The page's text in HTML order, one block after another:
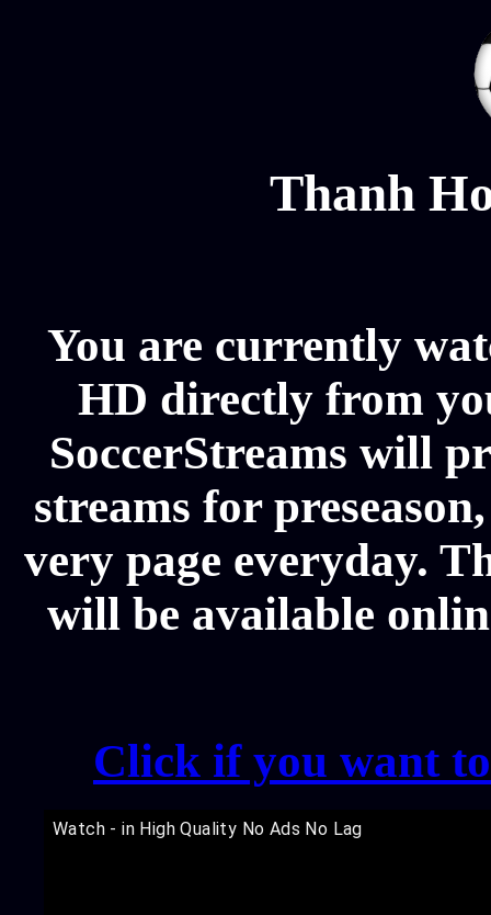
Thanh
You are currently
HD directly from
SoccerStreams will
streams for
very page everyday.
will be available
Click if you want